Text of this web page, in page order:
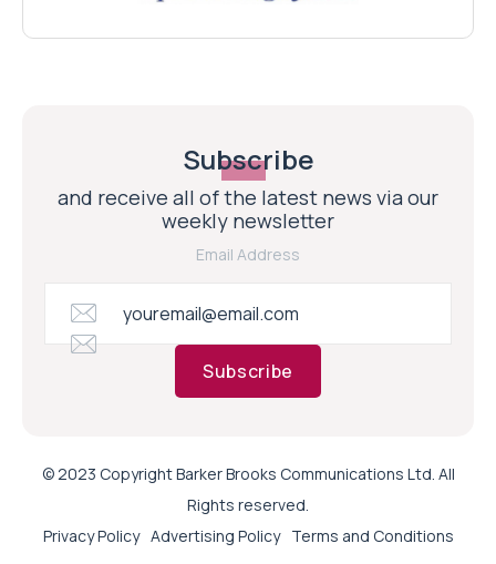
Subscribe
and receive all of the latest news via our
weekly newsletter
Email Address
Subscribe
© 2023 Copyright Barker Brooks Communications Ltd. All
Rights reserved.
Privacy Policy Advertising Policy Terms and Conditions